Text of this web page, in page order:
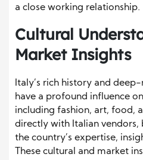
a close working relationship.
Cultural
Market Insights
Italy’s rich history and
have a profound influence
including fashion, art, food,
directly with Italian vendors,
the country’s expertise,
These cultural and market